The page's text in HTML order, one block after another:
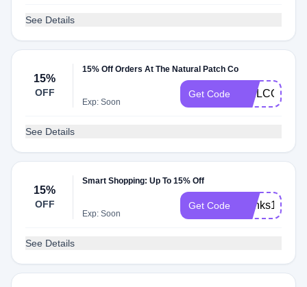
See Details
15%
OFF
15% Off Orders At The Natural Patch Co
Exp: Soon
Get Code
See Details
15%
OFF
Smart Shopping: Up To 15% Off
Exp: Soon
Get Code thanks15
See Details